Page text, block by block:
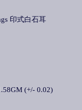
印式白石耳
(+/- 0.02)